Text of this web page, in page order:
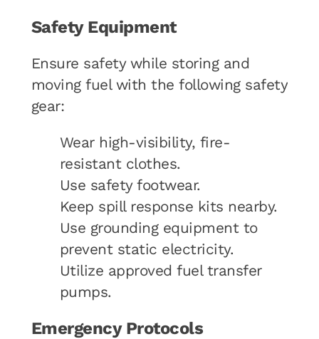
Safety Equipment
Ensure safety while storing and
moving fuel with the following safety
gear:
Wear high-visibility, fire-
resistant clothes.
Use safety footwear.
Keep spill response kits nearby.
Use grounding equipment to
prevent static electricity.
Utilize approved fuel transfer
pumps.
Emergency Protocols